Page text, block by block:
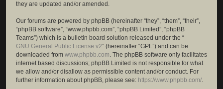
they are updated and/or amended.
Our forums are powered by phpBB (hereinafter “they”, “them”, “their”,
“phpBB software”, “www.phpbb.com”, “phpBB Limited”, “phpBB
Teams”) which is a bulletin board solution released under the “
GNU General Public License v2” (hereinafter “GPL”) and can be
downloaded from www.phpbb.com. The phpBB software only facilitates
internet based discussions; phpBB Limited is not responsible for what
we allow and/or disallow as permissible content and/or conduct. For
further information about phpBB, please see: https://www.phpbb.com/.